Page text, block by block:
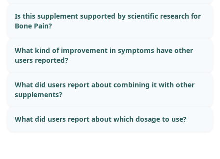
Is this supplement supported by scientific research for
Bone Pain?
What kind of improvement in symptoms have other
users reported?
What did users report about combining it with other
supplements?
What did users report about which dosage to use?